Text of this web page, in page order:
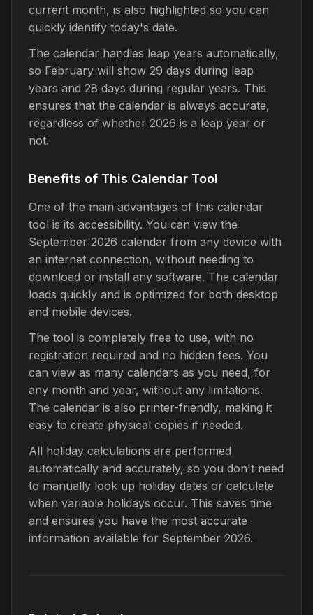
current month, is also highlighted so you can
quickly identify today's date.
The calendar handles leap years automatically,
so February will show 29 days during leap
years and 28 days during regular years. This
ensures that the calendar is always accurate,
regardless of whether 2026 is a leap year or
not.
Benefits of This Calendar Tool
One of the main advantages of this calendar
tool is its accessibility. You can view the
September 2026 calendar from any device with
an internet connection, without needing to
download or install any software. The calendar
loads quickly and is optimized for both desktop
and mobile devices.
The tool is completely free to use, with no
registration required and no hidden fees. You
can view as many calendars as you need, for
any month and year, without any limitations.
The calendar is also printer-friendly, making it
easy to create physical copies if needed.
All holiday calculations are performed
automatically and accurately, so you don't need
to manually look up holiday dates or calculate
when variable holidays occur. This saves time
and ensures you have the most accurate
information available for September 2026.